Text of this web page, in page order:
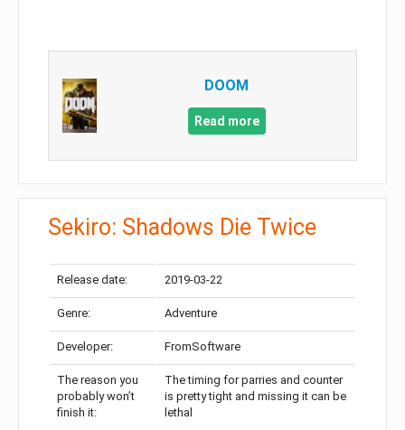
DOOM
Read more
Sekiro: Shadows Die Twice
Release date: 2019-03-22
Genre: Adventure
Developer: FromSoftware
The reason you
probably won’t
finish it:
The timing for parries and counter
is pretty tight and missing it can be
lethal